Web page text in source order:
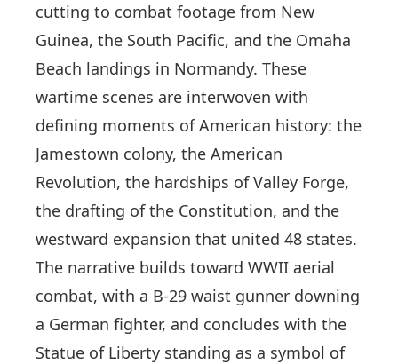
cutting to combat footage from New
Guinea, the South Pacific, and the Omaha
Beach landings in Normandy. These
wartime scenes are interwoven with
defining moments of American history: the
Jamestown colony, the American
Revolution, the hardships of Valley Forge,
the drafting of the Constitution, and the
westward expansion that united 48 states.
The narrative builds toward WWII aerial
combat, with a B-29 waist gunner downing
a German fighter, and concludes with the
Statue of Liberty standing as a symbol of